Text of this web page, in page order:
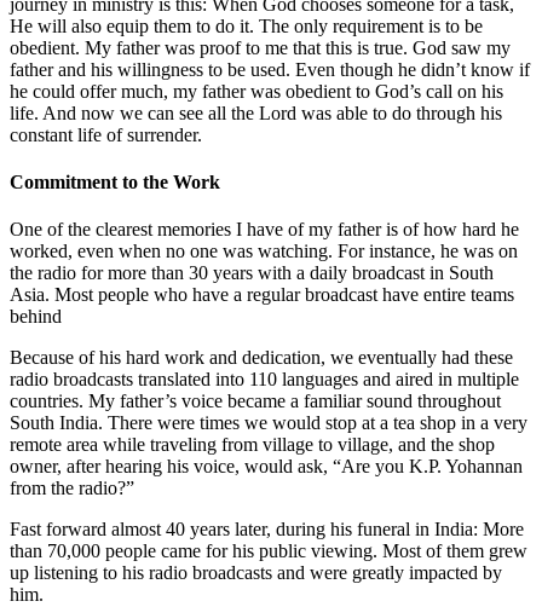
journey in ministry is this: When God chooses someone for a task,
He will also equip them to do it. The only requirement is to be
obedient. My father was proof to me that this is true. God saw my
father and his willingness to be used. Even though he didn’t know if
he could offer much, my father was obedient to God’s call on his
life. And now we can see all the Lord was able to do through his
constant life of surrender.
Commitment to the Work
One of the clearest memories I have of my father is of how hard he
worked, even when no one was watching. For instance, he was on
the radio for more than 30 years with a daily broadcast in South
Asia. Most people who have a regular broadcast have entire teams
behind
Because of his hard work and dedication, we eventually had these
radio broadcasts translated into 110 languages and aired in multiple
countries. My father’s voice became a familiar sound throughout
South India. There were times we would stop at a tea shop in a very
remote area while traveling from village to village, and the shop
owner, after hearing his voice, would ask, “Are you K.P. Yohannan
from the radio?”
Fast forward almost 40 years later, during his funeral in India: More
than 70,000 people came for his public viewing. Most of them grew
up listening to his radio broadcasts and were greatly impacted by
him.